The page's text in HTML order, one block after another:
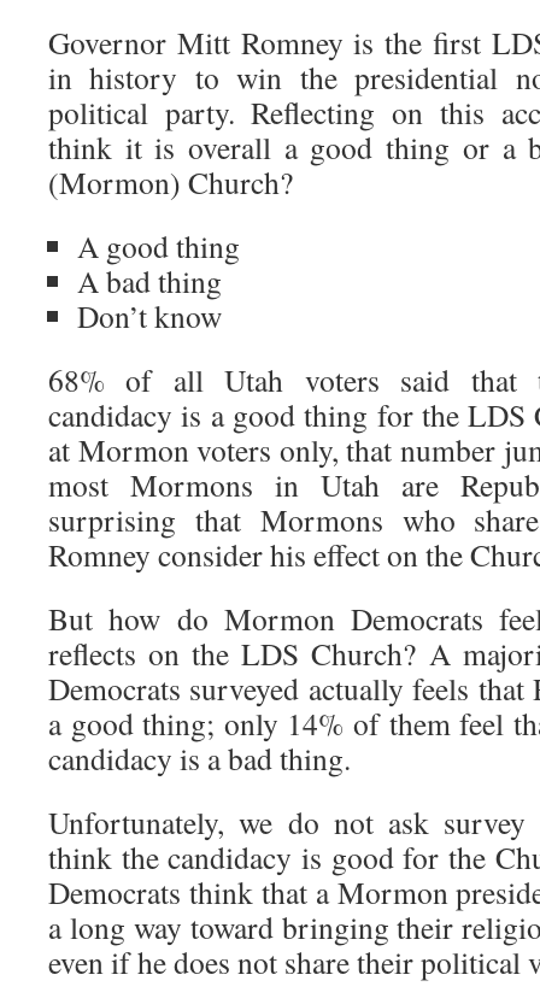
Governor Mitt Romney is the first
in history to win the presidential
political party. Reflecting on this
think it is overall a good thing or a
(Mormon) Church?
A good thing
A bad thing
Don’t know
68% of all Utah voters said that
candidacy is a good thing for the
at Mormon voters only, that number
most Mormons in Utah are
surprising that Mormons who
Romney consider his effect on the
But how do Mormon Democrats
reflects on the LDS Church? A
Democrats surveyed actually feels that
a good thing; only 14% of them feel
candidacy is a bad thing.
Unfortunately, we do not ask
think the candidacy is good for the
Democrats think that a Mormon
a long way toward bringing their
even if he does not share their political